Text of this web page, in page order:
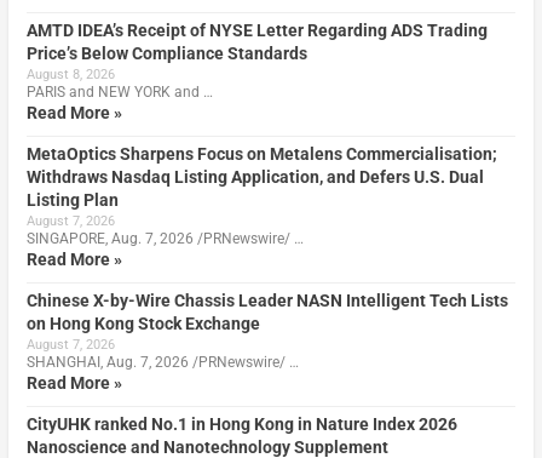
AMTD IDEA’s Receipt of NYSE Letter Regarding ADS Trading
Price’s Below Compliance Standards
August 8, 2026
PARIS and NEW YORK and …
Read More »
MetaOptics Sharpens Focus on Metalens Commercialisation;
Withdraws Nasdaq Listing Application, and Defers U.S. Dual
Listing Plan
August 7, 2026
SINGAPORE, Aug. 7, 2026 /PRNewswire/ …
Read More »
Chinese X-by-Wire Chassis Leader NASN Intelligent Tech Lists
on Hong Kong Stock Exchange
August 7, 2026
SHANGHAI, Aug. 7, 2026 /PRNewswire/ …
Read More »
CityUHK ranked No.1 in Hong Kong in Nature Index 2026
Nanoscience and Nanotechnology Supplement